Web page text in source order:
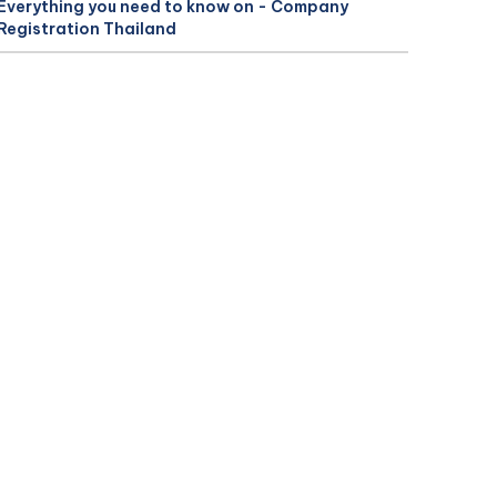
you need to know on - Company
Thailand